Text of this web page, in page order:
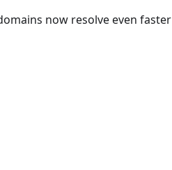
now resolve even faster